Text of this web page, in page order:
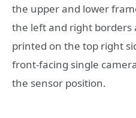
the upper and lower
the left and right borders
printed on the top right
front-facing single
the sensor position.